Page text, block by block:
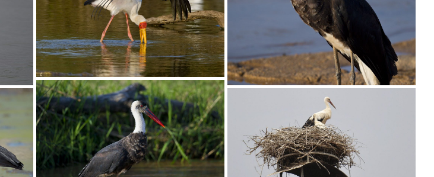
Stork Yellow-billed022
Stork Yellow-billed020